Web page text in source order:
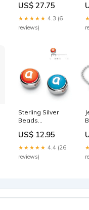
US$ 27.75
★★★★★ 4.3 (6
reviews)
Sterling Silver
Beads
With Loveivy
Snake Chain
Style:Letter Z
US$ 12.95
★★★★★ 4.4 (26
reviews)